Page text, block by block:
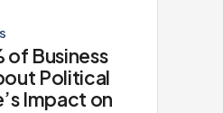
of Business
Political
Impact on